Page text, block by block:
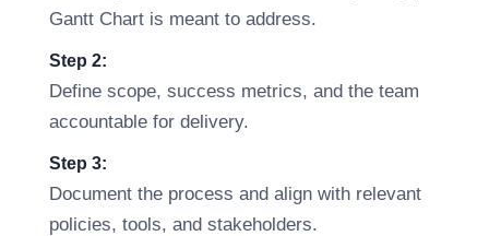
Gantt Chart is meant to address.
Step 2:
Define scope, success metrics, and the team
accountable for delivery.
Step 3:
Document the process and align with relevant
policies, tools, and stakeholders.